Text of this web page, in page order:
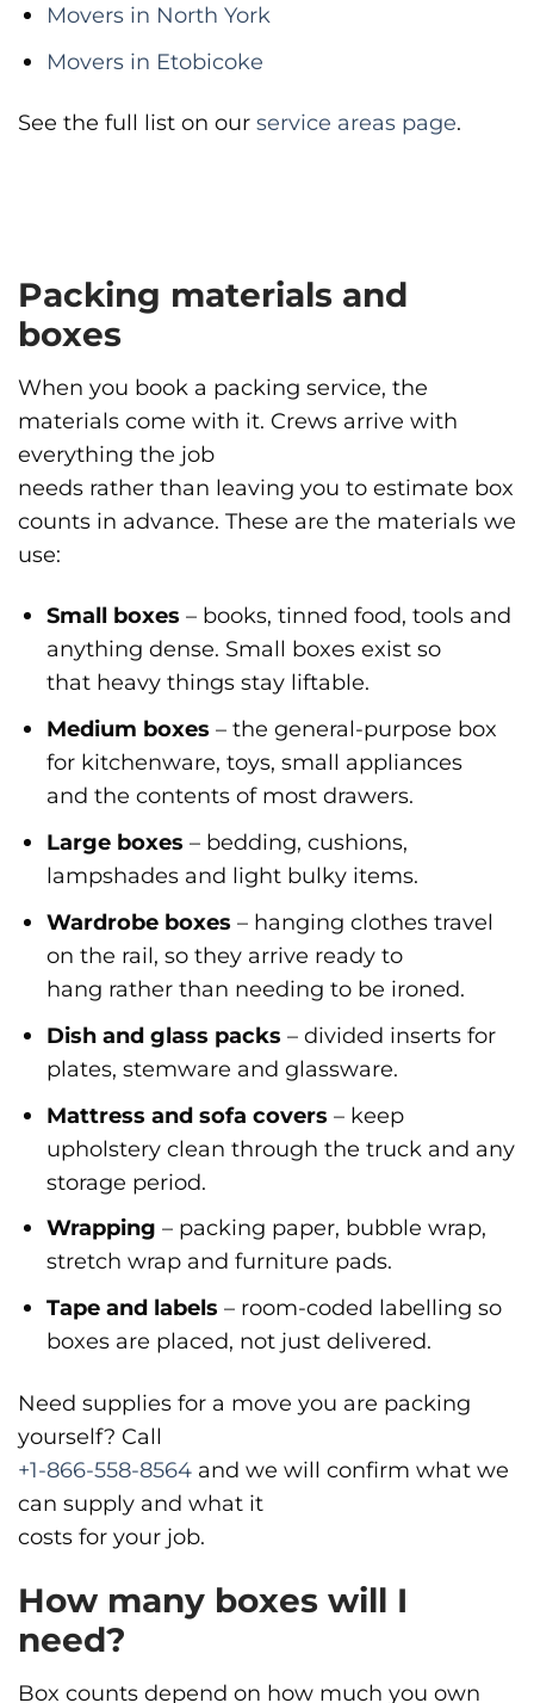
Movers in North York
Movers in Etobicoke
See the full list on our service areas page.
Packing materials and
boxes
When you book a packing service, the
materials come with it. Crews arrive with
everything the job
needs rather than leaving you to estimate box
counts in advance. These are the materials we
use:
Small boxes – books, tinned food, tools and
anything dense. Small boxes exist so
that heavy things stay liftable.
Medium boxes – the general-purpose box
for kitchenware, toys, small appliances
and the contents of most drawers.
Large boxes – bedding, cushions,
lampshades and light bulky items.
Wardrobe boxes – hanging clothes travel
on the rail, so they arrive ready to
hang rather than needing to be ironed.
Dish and glass packs – divided inserts for
plates, stemware and glassware.
Mattress and sofa covers – keep
upholstery clean through the truck and any
storage period.
Wrapping – packing paper, bubble wrap,
stretch wrap and furniture pads.
Tape and labels – room-coded labelling so
boxes are placed, not just delivered.
Need supplies for a move you are packing
yourself? Call
+1-866-558-8564 and we will confirm what we
can supply and what it
costs for your job.
How many boxes will I
need?
Box counts depend on how much you own